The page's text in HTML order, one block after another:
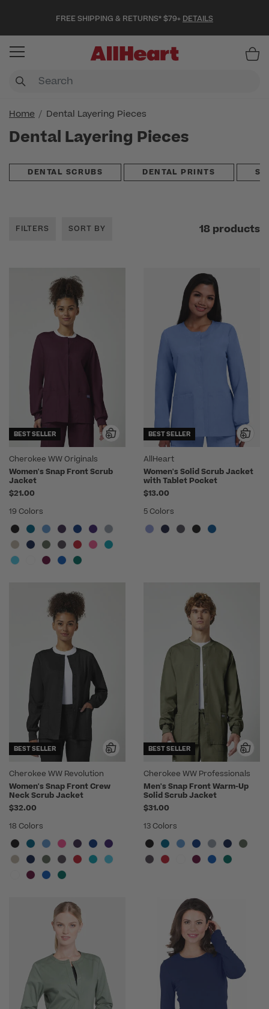
FREE SHIPPING & RETURNS* $79+ DETAILS
Home Dental Layering Pieces
Dental Layering Pieces
DENTAL SCRUBS DENTAL PRINTS
FILTERS SORT BY 18 products
BEST SELLER
Cherokee WW Originals
Women's Snap Front Scrub
Jacket
$21.00
19 Colors
BEST SELLER
AllHeart
Women's Solid Scrub Jacket
with Tablet Pocket
$13.00
5 Colors
BEST SELLER
Cherokee WW Revolution
Women's Snap Front Crew
Neck Scrub Jacket
$32.00
18 Colors
BEST SELLER
Cherokee WW Professionals
Men's Snap Front Warm-Up
Solid Scrub Jacket
$31.00
13 Colors